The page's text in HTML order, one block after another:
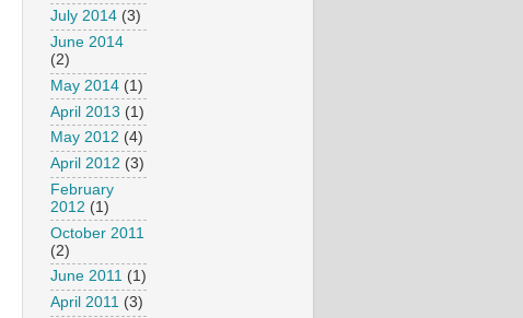
July 2014 (3)
June 2014
(2)
May 2014 (1)
April 2013 (1)
May 2012 (4)
April 2012 (3)
February
2012 (1)
October 2011
(2)
June 2011 (1)
April 2011 (3)